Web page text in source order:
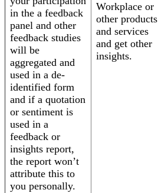
in the a feedback
panel and other
feedback studies
will be
aggregated and
used in a de-
identified form
and if a quotation
or sentiment is
used in a
feedback or
insights report,
the report won’t
attribute this to
you personally.
Workplace or
other products
and services
and get other
insights.